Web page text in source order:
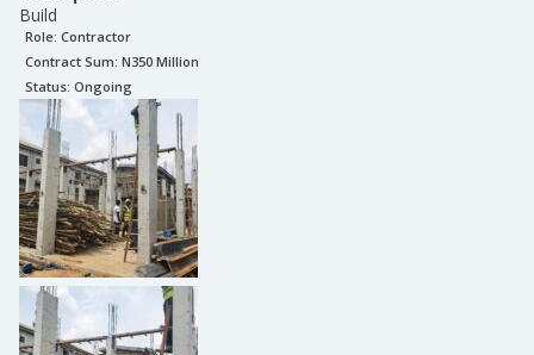
Build
Role: Contractor
Contract Sum: N350 Million
Status: Ongoing